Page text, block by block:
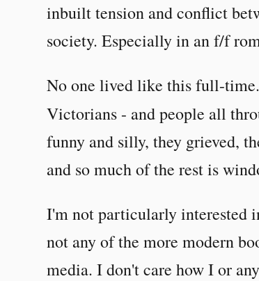
inbuilt tension and conflict
society. Especially in an f/f
No one lived like this full-
Victorians - and people all
funny and silly, they grieved,
and so much of the rest is
I'm not particularly interested
not any of the more modern
media. I don't care how I or